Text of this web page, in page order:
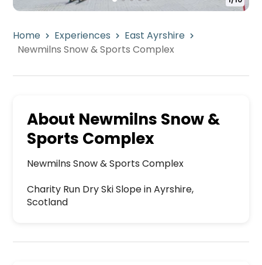
Home Experiences
East Ayrshire
Newmilns Snow & Sports Complex
About Newmilns Snow &
Sports Complex
Newmilns Snow & Sports Complex
Charity Run Dry Ski Slope in Ayrshire,
Scotland